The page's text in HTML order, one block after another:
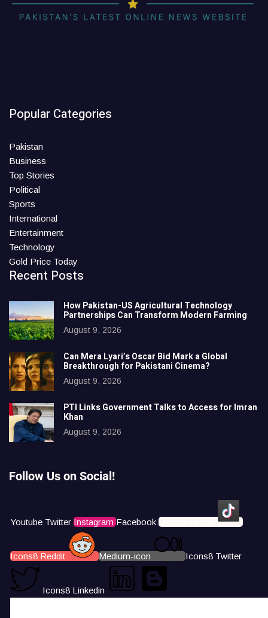
Popular Categories
Pakistan
Business
Top Stories
Political
Sports
International
Entertainment
Technology
Gold Price Today
Recent Posts
How Pakistan-US Agricultural Technology
Partnerships Can Transform Modern Farming
August 9, 2026
Can Mera Lyari’s Oscar Bid Mark a Global
Breakthrough for Pakistani Cinema?
August 9, 2026
PTI Links Government Talks to Access for Imran
Khan
August 9, 2026
Follow Us on Social!
Youtube Twitter Instagram Facebook Icons8 Tiktok
Icons8 Reddit Medium-icon Icons8 Twitter
Icons8 Linkedin